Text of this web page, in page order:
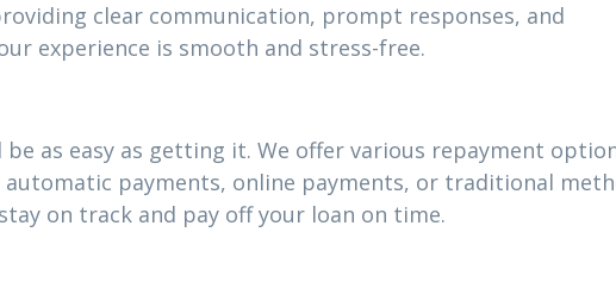
clear communication, prompt responses, and
experience is smooth and stress-free.
be as easy as getting it. We offer various repayment
payments, online payments, or traditional
on track and pay off your loan on time.